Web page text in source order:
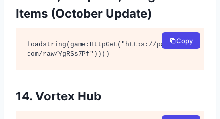
Items (October Update)
loadstring(game:HttpGet("https://pastebin.
com/raw/YgRSs7Pf"))()
Copy
14. Vortex Hub